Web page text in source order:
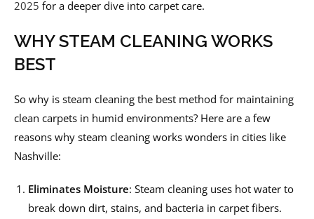
2025 for a deeper dive into carpet care.
WHY STEAM CLEANING WORKS
BEST
So why is steam cleaning the best method for maintaining
clean carpets in humid environments? Here are a few
reasons why steam cleaning works wonders in cities like
Nashville:
Eliminates Moisture: Steam cleaning uses hot water to
break down dirt, stains, and bacteria in carpet fibers.